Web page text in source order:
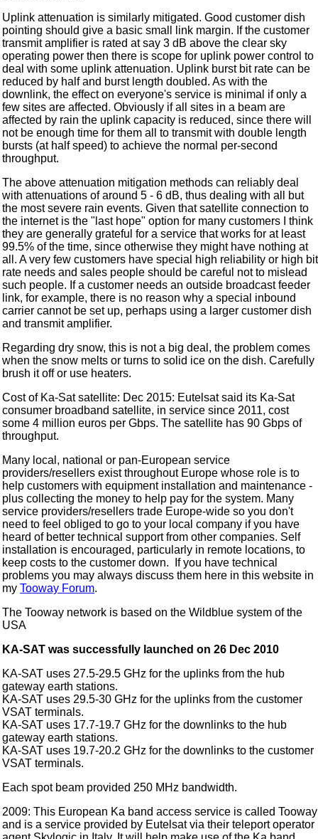
Uplink attenuation is similarly mitigated. Good customer dish
pointing should give a basic small link margin. If the customer
transmit amplifier is rated at say 3 dB above the clear sky
operating power then there is scope for uplink power control to
deal with some uplink attenuation. Uplink burst bit rate can be
reduced by half and burst length doubled. As with the
downlink, the effect on everyone's service is minimal if only a
few sites are affected. Obviously if all sites in a beam are
affected by rain the uplink capacity is reduced, since there will
not be enough time for them all to transmit with double length
bursts (at half speed) to achieve the normal per-second
throughput.
The above attenuation mitigation methods can reliably deal
with attenuations of around 5 - 6 dB, thus dealing with all but
the most severe rain events. Given that satellite connection to
the internet is the "last hope" option for many customers I think
they are generally grateful for a service that works for at least
99.5% of the time, since otherwise they might have nothing at
all. A very few customers have special high reliability or high bit
rate needs and sales people should be careful not to mislead
such people. If a customer needs an outside broadcast feeder
link, for example, there is no reason why a special inbound
carrier cannot be set up, perhaps using a larger customer dish
and transmit amplifier.
Regarding dry snow, this is not a big deal, the problem comes
when the snow melts or turns to solid ice on the dish. Carefully
brush it off or use heaters.
Cost of Ka-Sat satellite: Dec 2015: Eutelsat said its Ka-Sat
consumer broadband satellite, in service since 2011, cost
some 4 million euros per Gbps. The satellite has 90 Gbps of
throughput.
Many local, national or pan-European service
providers/resellers exist throughout Europe whose role is to
help customers with equipment installation and maintenance -
plus collecting the money to help pay for the system. Many
service providers/resellers trade Europe-wide so you don't
need to feel obliged to go to your local company if you have
heard of better technical support from other companies. Self
installation is encouraged, particularly in remote locations, to
keep costs to the customer down. If you have technical
problems you may always discuss them here in this website in
my Tooway Forum.
The Tooway network is based on the Wildblue system of the
USA
KA-SAT was successfully launched on 26 Dec 2010
KA-SAT uses 27.5-29.5 GHz for the uplinks from the hub
gateway earth stations.
KA-SAT uses 29.5-30 GHz for the uplinks from the customer
VSAT terminals.
KA-SAT uses 17.7-19.7 GHz for the downlinks to the hub
gateway earth stations.
KA-SAT uses 19.7-20.2 GHz for the downlinks to the customer
VSAT terminals.
Each spot beam provided 250 MHz bandwidth.
2009: This European Ka band access service is called Tooway
and is a service provided by Eutelsat via their teleport operator